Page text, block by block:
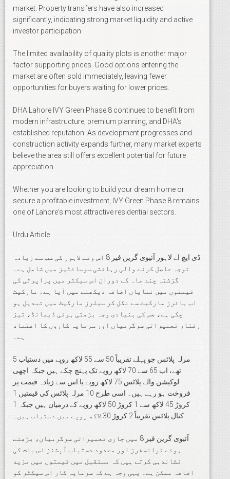
market. Property transfers have also increased
significantly, indicating strong market liquidity and active
investor participation.
The limited availability of quality plots is another major
factor supporting prices. Good options entering the
market are often sold immediately, leaving fewer
opportunities for buyers waiting for lower prices.
DHA Lahore IVY Green Phase 8 continues to benefit from
modern infrastructure, premium planning, and DHA's
established reputation. As development progresses and
construction activity expands further, many market experts
believe the area still offers excellent potential for future
appreciation.
Whether you are looking to build your dream home or
secure a profitable investment, IVY Green Phase 8 remains
one of Lahore's most attractive residential sectors.
Urdu Article
ڈی ایچ اے لاہور آئیوی گرین فیز 8 اس وقت لاہور کی سب سے زیادہ
توجہ حاصل کرنے والی رہائشی سوسائٹیز میں شامل ہے۔
گزشتہ چند ماہ کے دوران اس سیکٹر میں پراپرٹی کی
قیمتوں میں نمایاں اضافہ دیکھنے میں آیا ہے۔ مارکیٹ
اب بائرز مارکیٹ سے نکل کر سیلرز مارکیٹ میں تبدیل ہو
چکی ہے، جس کی بنیادی وجہ بڑھتی ہوئی ڈیمانڈ، تیز
رفتار تعمیراتی سرگرمیاں اور سرمایہ کاروں کا اعتماد
ہے۔
5 مرلہ پلاٹس جو پہلے تقریباً 50 سے 55 لاکھ روپے میں دستیاب
تھے، اب 65 سے 70 لاکھ روپے تک پہنچ چکے ہیں جبکہ اچھی
لوکیشن والے پلاٹس 75 لاکھ روپے یا اس سے زیادہ قیمت پر
فروخت ہو رہے ہیں۔ اسی طرح 10 مرلہ پلاٹس کی قیمتیں 1
کروڑ 45 لاکھ سے 1 کروڑ 50 لاکھ روپے کے درمیان ہیں جبکہ 1
کنال پلاٹس تقریباً 2 کروڑ 30 لاکھ روپے میں دستیاب ہیں۔
آئیوی گرین فیز 8 میں جاری تعمیراتی سرگرمیاں، بڑھتے
ہوئے ٹرانسفرز اور محدود دستیاب آپشنز اس بات کی
نشاندہی کرتے ہیں کہ مستقبل میں قیمتوں میں مزید
اضافہ ممکن ہے۔ یہی وجہ ہے کہ سرمایہ کار اس سیکٹر کو